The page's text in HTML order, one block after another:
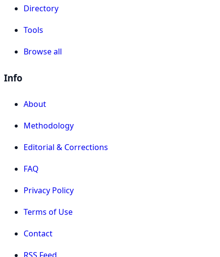
Directory
Tools
Browse all
Info
About
Methodology
Editorial & Corrections
FAQ
Privacy Policy
Terms of Use
Contact